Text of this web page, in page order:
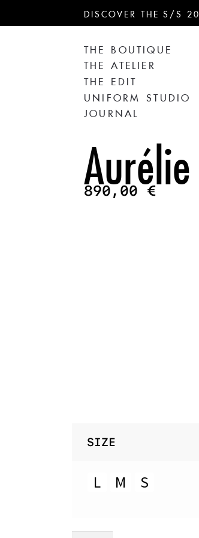
DISCOVER THE S/S
THE BOUTIQUE
THE ATELIER
THE EDIT
UNIFORM STUDIO
JOURNAL
Aurélie
890,00 €
SIZE
L M S